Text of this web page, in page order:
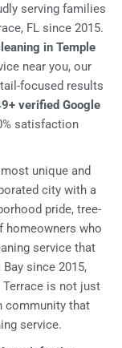
serving families
FL since 2015.
in Temple
near you, our
focused results
verified Google
satisfaction
unique and
city with a
pride, tree-
homeowners who
service that
since 2015,
Terrace is not just
community that
service.